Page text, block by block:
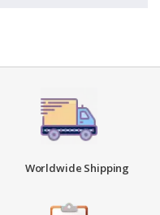
Worldwide Shipping